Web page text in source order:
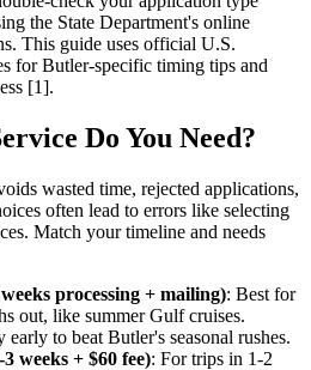
the State Department's online
This guide uses official U.S.
for Butler-specific timing tips and
[1].
Do You Need?
wasted time, rejected applications,
often lead to errors like selecting
Match your timeline and needs
processing + mailing): Best for
out, like summer Gulf cruises.
early to beat Butler's seasonal rushes.
weeks + $60 fee): For trips in 1-2